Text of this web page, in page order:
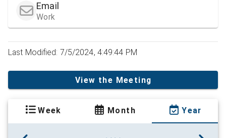
Email
Work
Last Modified: 7/5/2024, 4:49:44 PM
View the Meeting
Week Month Year